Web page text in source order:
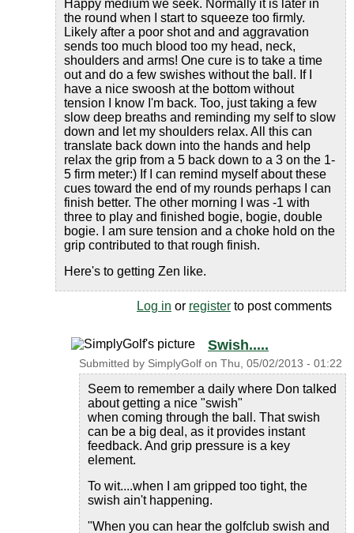
Happy medium we seek. Normally it is later in
the round when I start to squeeze too firmly.
Likely after a poor shot and and aggravation
sends too much blood too my head, neck,
shoulders and arms! One cure is to take a time
out and do a few swishes without the ball. If I
have a nice swoosh at the bottom without
tension I know I'm back. Too, just taking a few
slow deep breaths and reminding my self to slow
down and let my shoulders relax. All this can
translate back down into the hands and help
relax the grip from a 5 back down to a 3 on the 1-
5 firm meter:) If I can remind myself about these
cues toward the end of my rounds perhaps I can
finish better. The other morning I was -1 with
three to play and finished bogie, bogie, double
bogie. I am sure tension and a choke hold on the
grip contributed to that rough finish.
Here's to getting Zen like.
Log in or register to post comments
Swish.....
Submitted by SimplyGolf on Thu, 05/02/2013 - 01:22
Seem to remember a daily where Don talked
about getting a nice "swish"
when coming through the ball. That swish
can be a big deal, as it provides instant
feedback. And grip pressure is a key
element.
To wit....when I am gripped too tight, the
swish ain't happening.
"When you can hear the golfclub swish and